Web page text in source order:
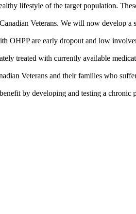
lifestyle of the target population.
Veterans. We will now develop
OHPP are early dropout and low
treated with currently available
Veterans and their families who
by developing and testing a chronic